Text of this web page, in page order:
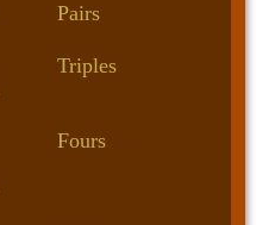
Pairs
Triples
Fours